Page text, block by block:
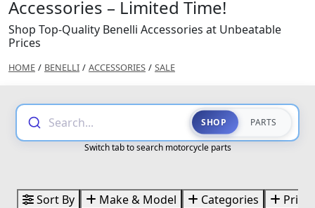
Accessories – Limited Time!
Shop Top-Quality Benelli Accessories at Unbeatable
Prices
HOME / BENELLI / ACCESSORIES / SALE
Search... SHOP PARTS
Switch tab to search motorcycle parts
Sort By Make & Model Categories Price